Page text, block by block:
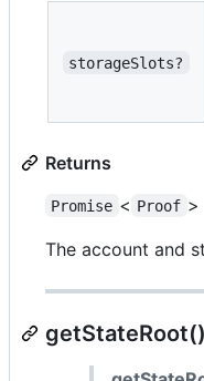
storageSlots?
Returns
Promise < Proof >
The account and
getStateRoot()